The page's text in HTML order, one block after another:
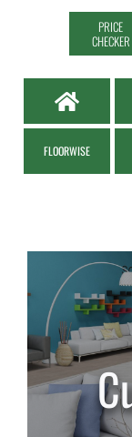
PRICE
CHECKER
FLOORWISE